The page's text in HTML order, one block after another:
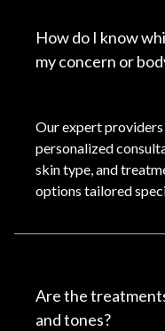
How do I know
my concern or
Our expert
personalized
skin type, and
options tailored
Are the
and tones?